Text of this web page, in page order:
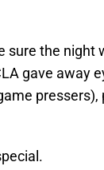
sure the night
gave away